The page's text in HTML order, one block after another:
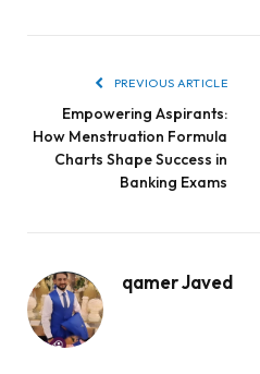
PREVIOUS ARTICLE
Empowering Aspirants:
How Menstruation Formula
Charts Shape Success in
Banking Exams
qamer Javed